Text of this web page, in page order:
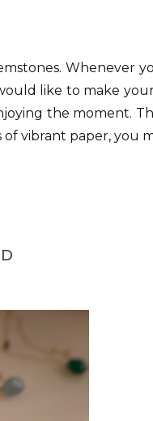
Whenever
like to make
the moment.
vibrant paper, you